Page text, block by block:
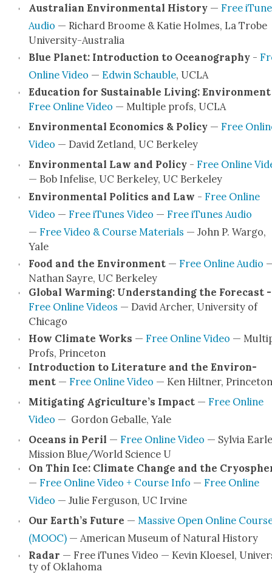
Aus­tralian Envi­ron­men­tal His­to­ry— Free
Audio — Richard Broome & Katie Holmes, La Trobe
Uni­ver­si­­ty-Aus­­tralia
Blue Plan­et: Intro­duc­tion to Oceanog­ra­phy -
Online Video — Edwin Schauble, UCLA
Edu­ca­tion for Sus­tain­able Liv­ing: Envi­ron­ment
Free Online Video — Mul­ti­ple profs, UCLA
Envi­ron­men­tal Eco­nom­ics & Pol­i­cy— Free
Video — David Zet­land, UC Berke­ley
Envi­ron­men­tal Law and Pol­i­cy - Free Online
— Bob Infe­lise, UC Berke­ley, UC Berke­ley
Envi­ron­men­tal Pol­i­tics and Law - Free Online
Video — Free iTunes Video — Free iTunes Audio
— Free Video & Course Mate­ri­als — John P. War­go,
Yale
Food and the Envi­ron­ment— Free Online Audio
Nathan Sayre, UC Berke­ley
Glob­al Warm­ing: Under­stand­ing the Fore­cast -
Free Online Videos — David Archer, Uni­ver­si­ty of
Chica­go
How Cli­mate Works — Free Online Video —
Profs, Prince­ton
Intro­duc­tion to Lit­er­a­ture and the Envi­ron­
ment— Free Online Video — Ken Hilt­ner, Prince­ton
Mit­i­gat­ing Agri­cul­ture’s Impact— Free Online
Video — Gor­don Geballe, Yale
Oceans in Per­il — Free Online Video — Sylvia
Mis­sion Blue/World Sci­ence U
On Thin Ice: Cli­mate Change and the
— Free Online Video + Course Info — Free Online
Video — Julie Fer­gu­son, UC Irvine
Our Earth­’s Future — Mas­sive Open Online
(MOOC)— Amer­i­can Muse­um of Nat­ur­al His­to­ry
Radar — Free iTunes Video — Kevin Kloe­sel,
ty of Okla­homa